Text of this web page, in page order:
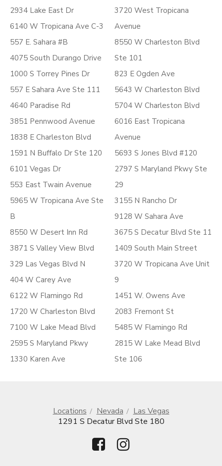
2934 Lake East Dr
6140 W Tropicana Ave C-3
557 E. Sahara #B
4075 South Durango Drive
1000 S Torrey Pines Dr
557 E Sahara Ave Ste 111
4640 Paradise Rd
3851 Pennwood Avenue
1838 E Charleston Blvd
1591 N Buffalo Dr Ste 120
6101 Vegas Dr
553 East Twain Avenue
5965 W Tropicana Ave Ste
B
8550 W Desert Inn Rd
3871 S Valley View Blvd
329 Las Vegas Blvd N
404 W Carey Ave
6122 W Flamingo Rd
1720 W Charleston Blvd
7100 W Lake Mead Blvd
2595 S Maryland Pkwy
1330 Karen Ave
3720 West Tropicana
Avenue
8550 W Charleston Blvd
Ste 101
823 E Ogden Ave
5643 W Charleston Blvd
5704 W Charleston Blvd
6016 East Tropicana
Avenue
5693 S Jones Blvd #120
2797 S Maryland Pkwy Ste
29
3155 N Rancho Dr
9128 W Sahara Ave
3675 S Decatur Blvd Ste 11
1409 South Main Street
3720 W Tropicana Ave Unit
9
1451 W. Owens Ave
2083 Fremont St
5485 W Flamingo Rd
2815 W Lake Mead Blvd
Ste 106
Locations Nevada
Las Vegas
1291 S Decatur Blvd Ste 180